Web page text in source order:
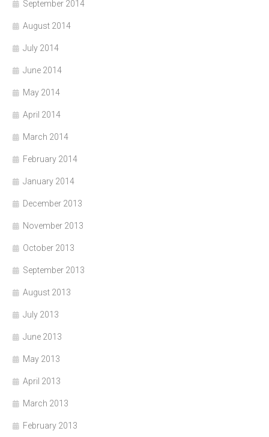
September 2014
August 2014
July 2014
June 2014
May 2014
April 2014
March 2014
February 2014
January 2014
December 2013
November 2013
October 2013
September 2013
August 2013
July 2013
June 2013
May 2013
April 2013
March 2013
February 2013